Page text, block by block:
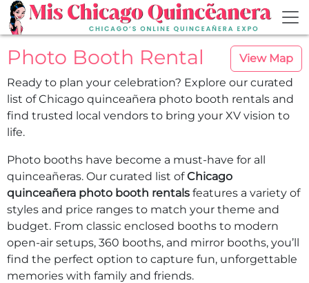
Skip to main content
Photo Booth Rental
View Map
Ready to plan your celebration? Explore our curated
list of Chicago quinceañera photo booth rentals and
find trusted local vendors to bring your XV vision to
life.
Photo booths have become a must-have for all
quinceañeras. Our curated list ofChicago
quinceañera photo booth rentals features a variety of
styles and price ranges to match your theme and
budget. From classic enclosed booths to modern
open-air setups, 360 booths, and mirror booths, you’ll
find the perfect option to capture fun, unforgettable
memories with family and friends.